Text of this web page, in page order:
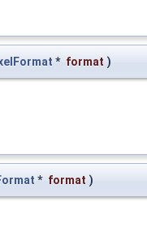
* format )
* format )